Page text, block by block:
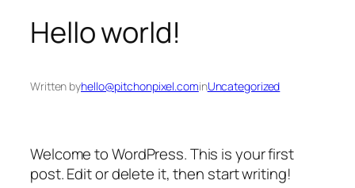
Hello world!
Written byhello@pitchonpixel.cominUncategorized
Welcome to WordPress. This is your first
post. Edit or delete it, then start writing!